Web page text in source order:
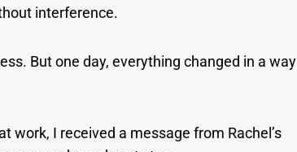
interference.
But one day, everything changed in a way
work, I received a message from Rachel’s